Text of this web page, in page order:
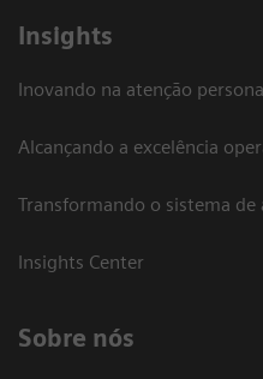
Insights
Inovando na atenção
Alcançando a excelência
Transformando o sistema de
Insights Center
Sobre nós